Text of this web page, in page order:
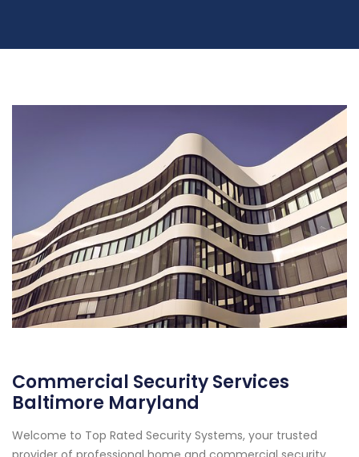
Commercial Security Services
Baltimore Maryland
Welcome to Top Rated Security Systems, your trusted